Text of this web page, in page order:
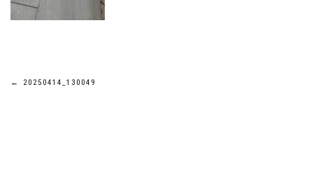
Post
← 20250414_130049